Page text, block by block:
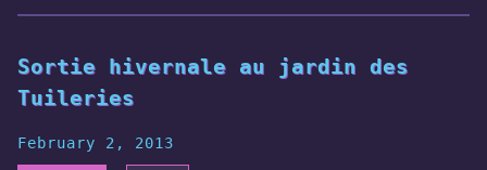
Sortie hivernale au jardin des
Tuileries
February 2, 2013